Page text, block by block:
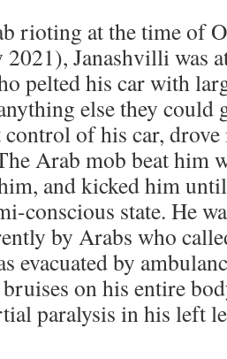
rioting at the time of
Janashvilli was
pelted his car with
else they could
of his car,
Arab mob beat him
and kicked him
conscious state. He
by Arabs who
evacuated by
on his entire
paralysis in his left